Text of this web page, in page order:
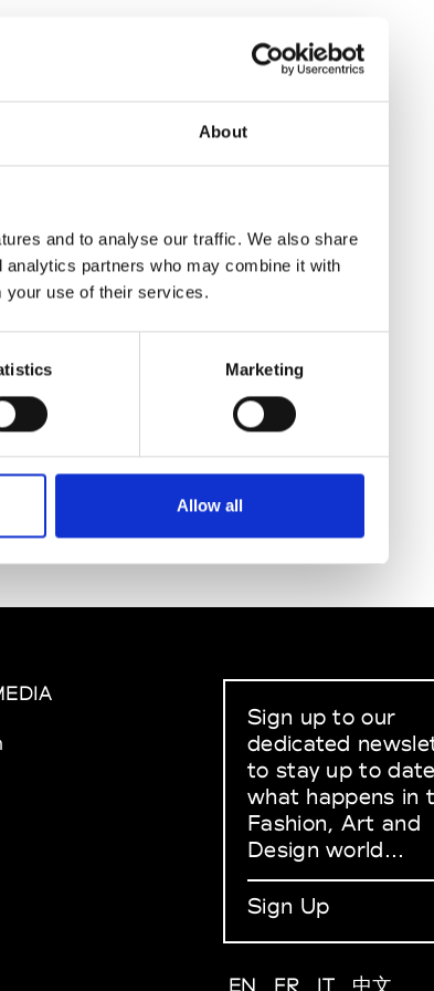
About
and to analyse our traffic. We also share
partners who may combine it with
your use of their services.
Marketing
Allow all
Sign up to our
dedicated
to stay up to
what happens in
Fashion, Art and
Design world...
Sign Up
EN FR IT 中文